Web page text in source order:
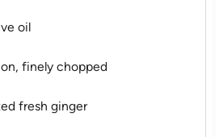
oil
finely chopped
fresh ginger